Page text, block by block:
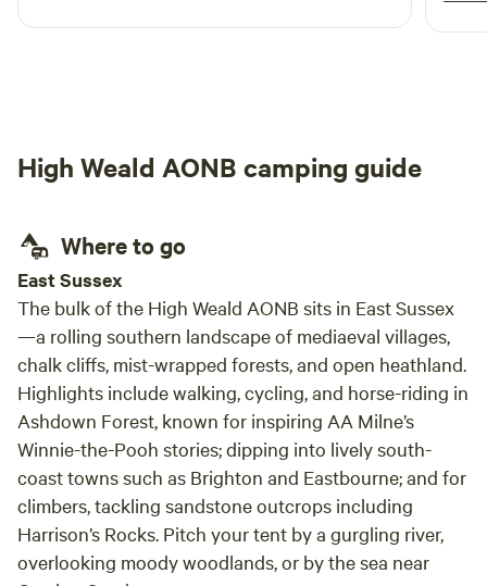
High Weald AONB camping guide
Where to go
East Sussex
The bulk of the High Weald AONB sits in East Sussex
—a rolling southern landscape of mediaeval villages,
chalk cliffs, mist-wrapped forests, and open heathland.
Highlights include walking, cycling, and horse-riding in
Ashdown Forest, known for inspiring AA Milne’s
Winnie-the-Pooh stories; dipping into lively south-
coast towns such as Brighton and Eastbourne; and for
climbers, tackling sandstone outcrops including
Harrison’s Rocks. Pitch your tent by a gurgling river,
overlooking moody woodlands, or by the sea near